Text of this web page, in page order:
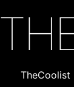
TheCoolist